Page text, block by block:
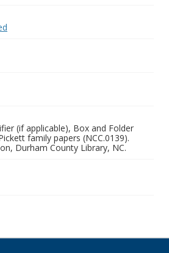
(if applicable), Box and Folder
family papers (NCC.0139).
Durham County Library, NC.